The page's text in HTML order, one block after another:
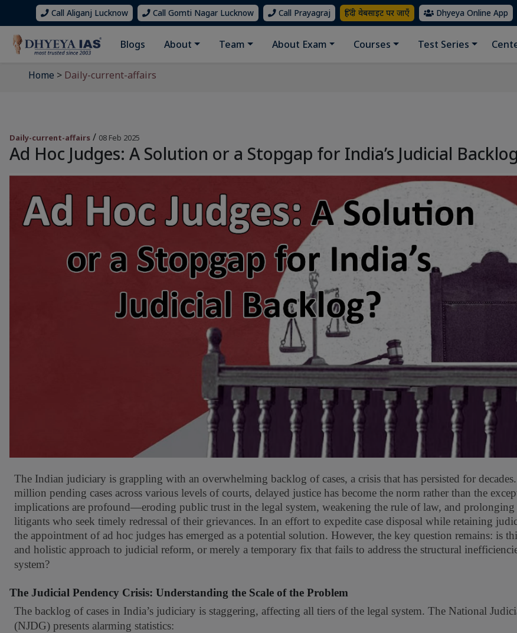
Call Aliganj Lucknow Call Gomti Nagar Lucknow Call Prayagraj हिंदी वेबसाइट पर जाएँ Dhyeya Online App
Blogs About Team About Exam Courses Test Series
Home > Daily-current-affairs
Daily-current-affairs / 08 Feb 2025
Ad Hoc Judges: A Solution or a Stopgap for India’s Judicial
The Indian judiciary is grappling with an overwhelming backlog of cases, a crisis that has persisted for
million pending cases across various levels of courts, delayed justice has become the norm rather than the
implications are profound—eroding public trust in the legal system, weakening the rule of law, and
litigants who seek timely redressal of their grievances. In an effort to expedite case disposal while retaining
the appointment of ad hoc judges has emerged as a potential solution. However, the key question remains: is
and holistic approach to judicial reform, or merely a temporary fix that fails to address the structural
system?
The Judicial Pendency Crisis: Understanding the Scale of the Problem
The backlog of cases in India’s judiciary is staggering, affecting all tiers of the legal system. The National
(NJDG) presents alarming statistics: